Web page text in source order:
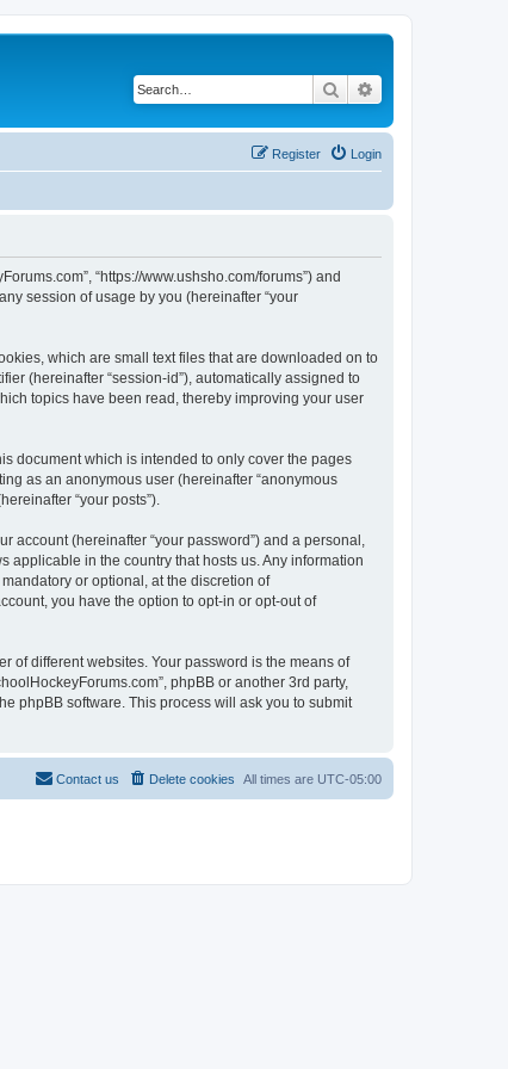
Search
Login
Register
“https://www.ushsho.com/forums”) and
session of usage by you (hereinafter “your
which are small text files that are downloaded on to
(hereinafter “session-id”), automatically assigned to
topics have been read, thereby improving your user
document which is intended to only cover the pages
as an anonymous user (hereinafter “anonymous
“your posts”).
(hereinafter “your password”) and a personal,
applicable in the country that hosts us. Any information
or optional, at the discretion of
you have the option to opt-in or opt-out of
of different websites. Your password is the means of
phpBB or another 3rd party,
phpBB software. This process will ask you to submit
All times are UTC-05:00
Delete cookies
Contact us